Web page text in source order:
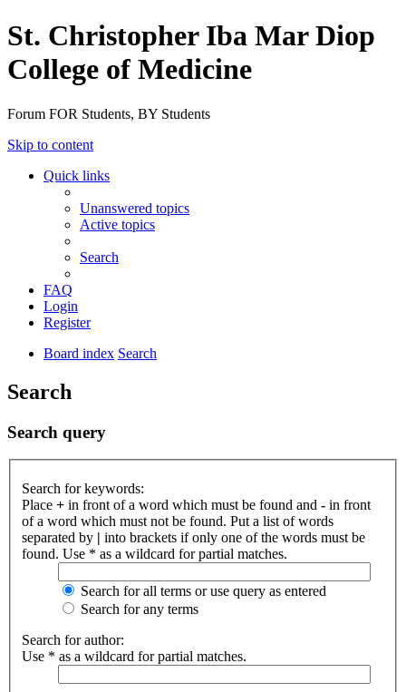
St. Christopher Iba Mar Diop
College of Medicine
Forum FOR Students, BY Students
Skip to content
Quick links
Unanswered topics
Active topics
Search
FAQ
Login
Register
Board index Search
Search
Search query
Search for keywords:
Place + in front of a word which must be found and - in front
of a word which must not be found. Put a list of words
separated by | into brackets if only one of the words must be
found. Use * as a wildcard for partial matches.
Search for all terms or use query as entered
Search for any terms
Search for author:
Use * as a wildcard for partial matches.